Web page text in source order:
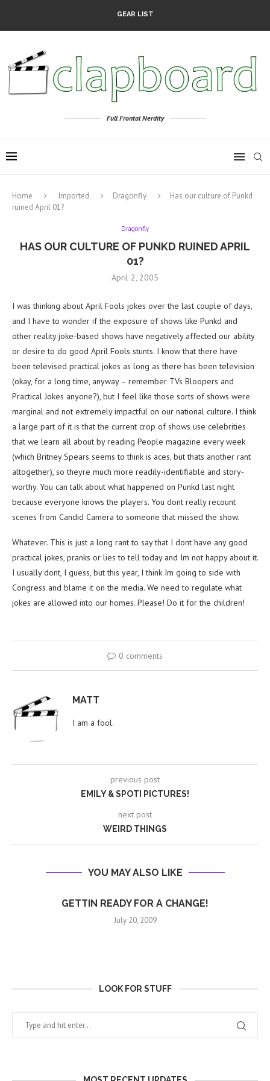
GEAR LIST
Full Frontal Nerdity
Home Imported Dragonfly
Has our culture of Punkd
ruined April 01?
Dragonfly
HAS OUR CULTURE OF PUNKD RUINED APRIL
01?
April 2, 2005
I was thinking about April Fools jokes over the last couple of days,
and I have to wonder if the exposure of shows like Punkd and
other reality joke-based shows have negatively affected our ability
or desire to do good April Fools stunts. I know that there have
been televised practical jokes as long as there has been television
(okay, for a long time, anyway – remember TVs Bloopers and
Practical Jokes anyone?), but I feel like those sorts of shows were
marginal and not extremely impactful on our national culture. I think
a large part of it is that the current crop of shows use celebrities
that we learn all about by reading People magazine every week
(which Britney Spears seems to think is aces, but thats another rant
altogether), so theyre much more readily-identifiable and story-
worthy. You can talk about what happened on Punkd last night
because everyone knows the players. You dont really recount
scenes from Candid Camera to someone that missed the show.
Whatever. This is just a long rant to say that I dont have any good
practical jokes, pranks or lies to tell today and Im not happy about it.
I usually dont, I guess, but this year, I think Im going to side with
Congress and blame it on the media. We need to regulate what
jokes are allowed into our homes. Please! Do it for the children!
0 comments
MATT
I am a fool.
previous post
EMILY & SPOTI PICTURES!
next post
WEIRD THINGS
YOU MAY ALSO LIKE
GETTIN READY FOR A CHANGE!
July 20, 2009
LOOK FOR STUFF